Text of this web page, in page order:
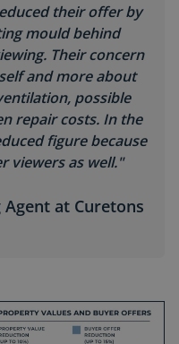
their offer by
mould behind
Their concern
and more about
possible
repair costs. In the
figure because
viewers as well."
at Curetons